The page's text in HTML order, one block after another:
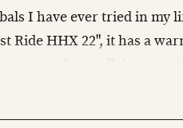
I have ever tried in my
Ride HHX 22", it has a
you make a roll, it opens
had never heard a cymbal